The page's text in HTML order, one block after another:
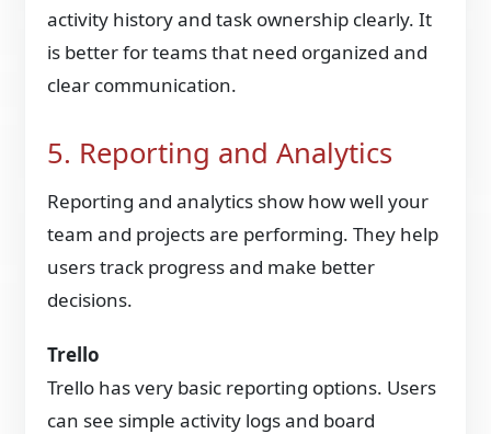
activity history and task ownership clearly. It
is better for teams that need organized and
clear communication.
5. Reporting and Analytics
Reporting and analytics show how well your
team and projects are performing. They help
users track progress and make better
decisions.
Trello
Trello has very basic reporting options. Users
can see simple activity logs and board